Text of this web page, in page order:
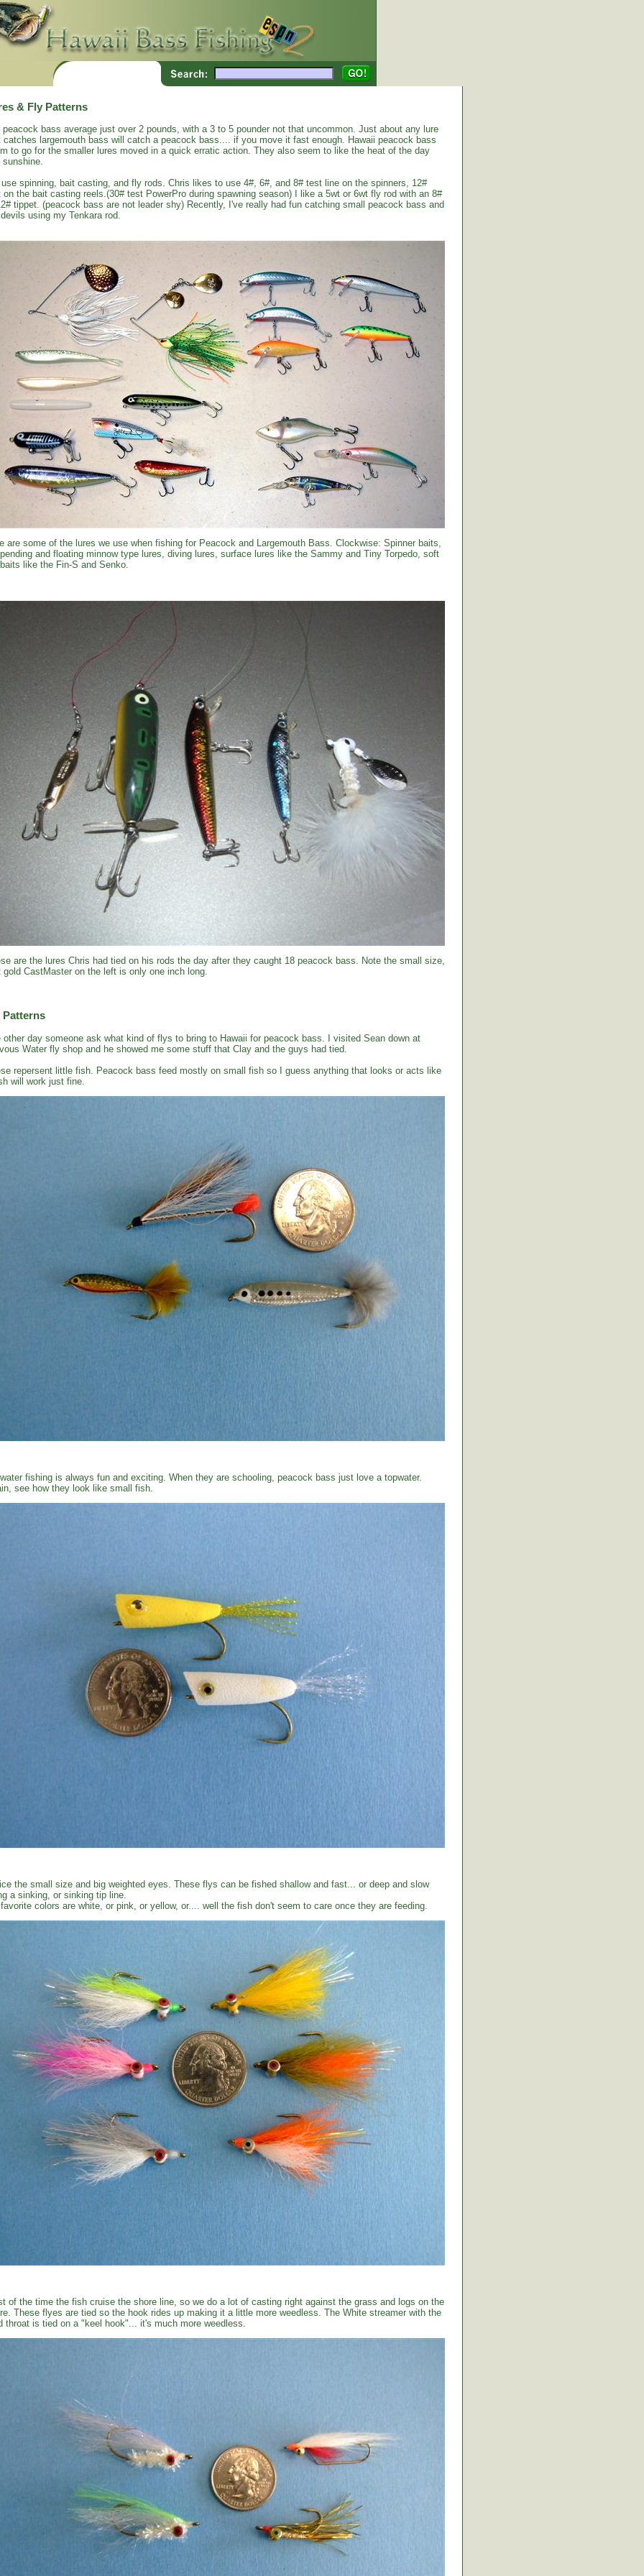
& Fly Patterns
peacock bass average just over 2 pounds, with a 3 to 5 pounder not that uncommon. Just about any lure
catches largemouth bass will catch a peacock bass.... if you move it fast enough. Hawaii peacock bass
to go for the smaller lures moved in a quick erratic action. They also seem to like the heat of the day
sunshine.
spinning, bait casting, and fly rods. Chris likes to use 4#, 6#, and 8# test line on the spinners, 12#
on the bait casting reels.(30# test PowerPro during spawning season) I like a 5wt or 6wt fly rod with an 8#
tippet. (peacock bass are not leader shy) Recently, I've really had fun catching small peacock bass and
using my Tenkara rod.
are some of the lures we use when fishing for Peacock and Largemouth Bass. Clockwise: Spinner baits,
and floating minnow type lures, diving lures, surface lures like the Sammy and Tiny Torpedo, soft
like the Fin-S and Senko.
are the lures Chris had tied on his rods the day after they caught 18 peacock bass. Note the small size,
gold CastMaster on the left is only one inch long.
Patterns
other day someone ask what kind of flys to bring to Hawaii for peacock bass. I visited Sean down at
Water fly shop and he showed me some stuff that Clay and the guys had tied.
repersent little fish. Peacock bass feed mostly on small fish so I guess anything that looks or acts like
will work just fine.
fishing is always fun and exciting. When they are schooling, peacock bass just love a topwater.
see how they look like small fish.
the small size and big weighted eyes. These flys can be fished shallow and fast... or deep and slow
a sinking, or sinking tip line.
colors are white, or pink, or yellow, or.... well the fish don't seem to care once they are feeding.
of the time the fish cruise the shore line, so we do a lot of casting right against the grass and logs on the
These flyes are tied so the hook rides up making it a little more weedless. The White streamer with the
throat is tied on a "keel hook"... it's much more weedless.